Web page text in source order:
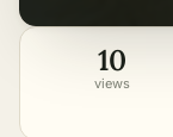
10
views